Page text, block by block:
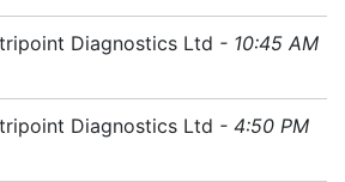
Diagnostics Ltd - 10:45 AM
Diagnostics Ltd - 4:50 PM